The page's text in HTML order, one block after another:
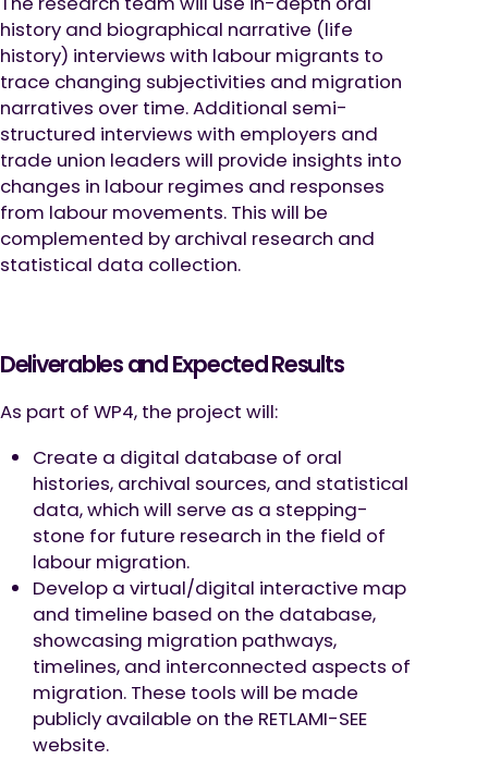
history and biographical narrative (life
history) interviews with labour migrants to
trace changing subjectivities and migration
narratives over time. Additional semi-
structured interviews with employers and
trade union leaders will provide insights into
changes in labour regimes and responses
from labour movements. This will be
complemented by archival research and
statistical data collection.
Deliverables and Expected Results
As part of WP4, the project will:
Create a digital database of oral
histories, archival sources, and statistical
data, which will serve as a stepping-
stone for future research in the field of
labour migration.
Develop a virtual/digital interactive map
and timeline based on the database,
showcasing migration pathways,
timelines, and interconnected aspects of
migration. These tools will be made
publicly available on the RETLAMI-SEE
website.